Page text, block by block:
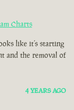
Charts
like it’s starting
and the removal of
4 YEARS AGO